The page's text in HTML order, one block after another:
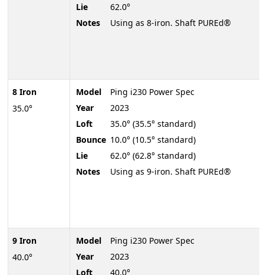
8 Iron
35.0°
9 Iron
40.0°
Lie
62.0°
Notes
Using as 8-iron. Shaft PUREd®
Model
Ping i230 Power Spec
Year
2023
Loft
35.0° (35.5° standard)
Bounce 10.0° (10.5° standard)
Lie
62.0° (62.8° standard)
Notes
Using as 9-iron. Shaft PUREd®
Model
Ping i230 Power Spec
Year
2023
Loft
40.0°